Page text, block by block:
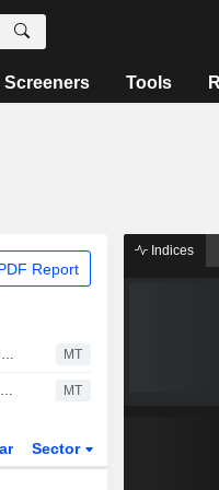
Screeners Tools
Report
Qualcomm, Multiverse Computing Team Up to Develop AI Models for Data Centers MT
Qualcomm Insider Sold Shares Worth $470,528, According to a Recent SEC Filing MT
Sector
Indices